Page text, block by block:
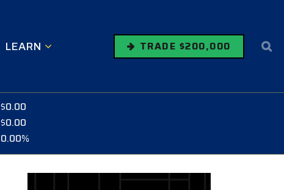
LEARN TRADE $200,000
$0.00
$0.00
0.00%